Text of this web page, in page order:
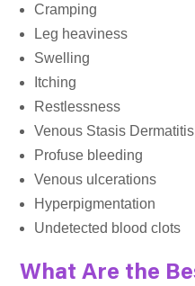
Cramping
Leg heaviness
Swelling
Itching
Restlessness
Venous Stasis Dermatitis
Profuse bleeding
Venous ulcerations
Hyperpigmentation
Undetected blood clots
What Are the